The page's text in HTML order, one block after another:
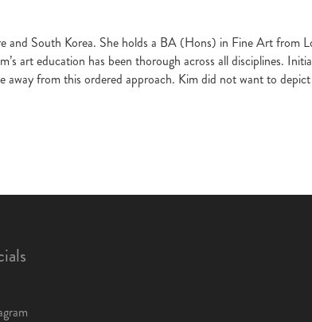
and South Korea. She holds a BA (Hons) in Fine Art
education has been thorough across all disciplines.
from this ordered approach. Kim did not want to